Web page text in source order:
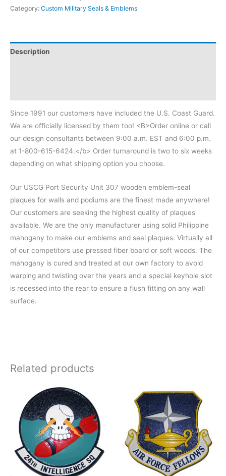
Category: Custom Military Seals & Emblems
Description
Since 1991 our customers have included the U.S. Coast Guard.
We are officially licensed by them too! <B>Order online or call
our design consultants between 9:00 a.m. EST and 6:00 p.m.
at 1-800-615-6424.</b> Order turnaround is two to six weeks
depending on what shipping option you choose.
Our USCG Port Security Unit 307 wooden emblem-seal
plaques for walls and podiums are the finest made anywhere!
Our customers are seeking the highest quality of plaques
available. We are the only manufacturer using solid Philippine
mahogany to make our emblems and seal plaques. Virtually all
of our competitors use pressed fiber board or soft woods. The
mahogany is cured and treated at our own factory to avoid
warping and twisting over the years and a special keyhole slot
is recessed into the rear to ensure a flush fitting on any wall
surface.
Related products